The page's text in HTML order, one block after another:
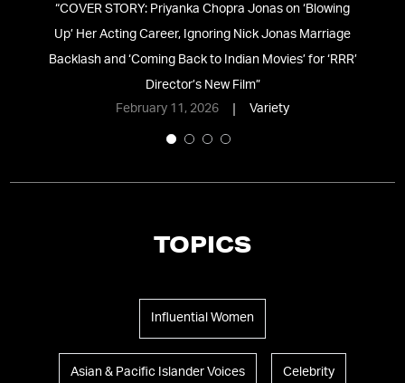
“COVER STORY: Priyanka Chopra Jonas on ‘Blowing
Up’ Her Acting Career, Ignoring Nick Jonas Marriage
Backlash and ‘Coming Back to Indian Movies’ for ‘RRR’
Director’s New Film”
February 11, 2026
Variety
TOPICS
Influential Women
Asian & Pacific Islander Voices Celebrity